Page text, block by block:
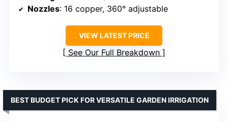
Nozzles: 16 copper, 360° adjustable
VIEW LATEST PRICE
See Our Full Breakdown
BEST BUDGET PICK FOR VERSATILE GARDEN IRRIGATION